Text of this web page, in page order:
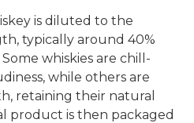
is diluted to the
typically around 40%
whiskies are chill-
while others are
retaining their natural
product is then packaged